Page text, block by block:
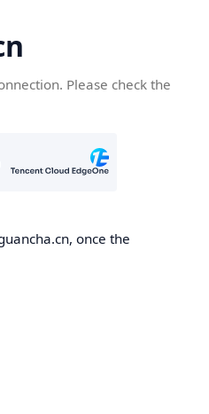
Please check the
once the